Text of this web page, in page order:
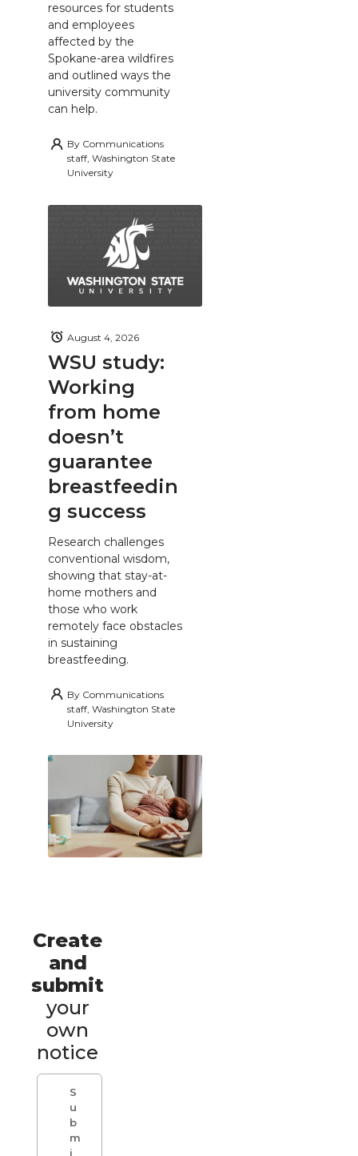
resources for students
and employees
affected by the
Spokane-area wildfires
and outlined ways the
university community
can help.
By Communications
staff, Washington State
University
WSU study:
Working
from home
doesn’t
guarantee
breastfeedin
g success
August 4, 2026
Research challenges
conventional wisdom,
showing that stay-at-
home mothers and
those who work
remotely face obstacles
in sustaining
breastfeeding.
By Communications
staff, Washington State
University
Create
and
submit
your
own
notice
S
u
b
m
i